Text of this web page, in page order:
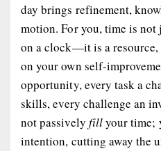
day brings refinement,
motion. For you, time is
on a clock—it is a
on your own self-
opportunity, every task a
skills, every challenge an
not passively fillyour time;
intention, cutting away the